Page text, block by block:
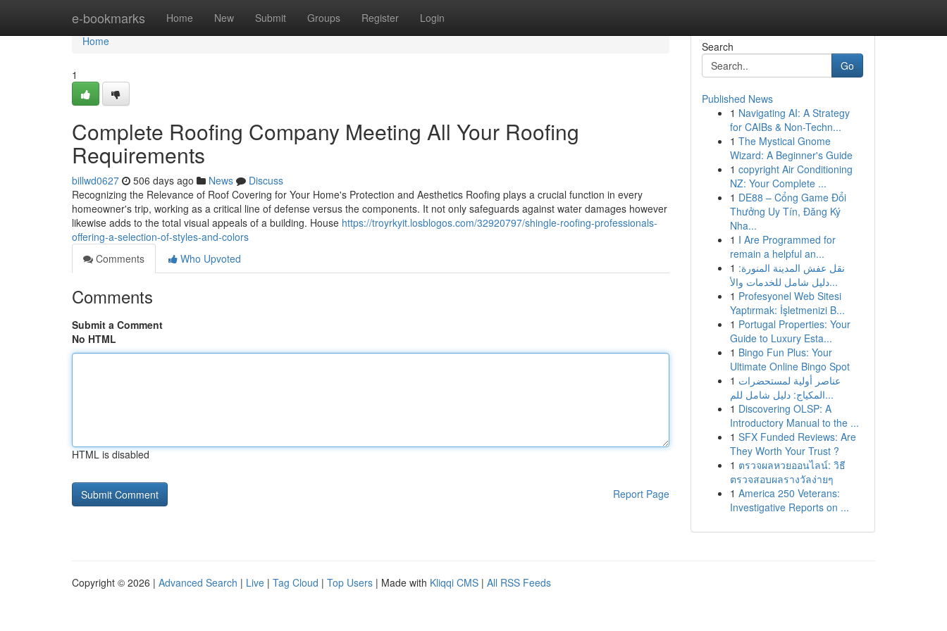
e-bookmarks Home New Submit Groups Register Login
Home
Home
1
Complete Roofing Company Meeting All Your Roofing
Requirements
billwd0627 506 days ago News
Discuss
Recognizing the Relevance of Roof Covering for Your Home's Protection and Aesthetics Roofing plays a crucial function in every
homeowner's trip, working as a critical line of defense versus the components. It not only safeguards against water damages however
likewise adds to the total visual appeals of a building. House https://troyrkyit.losblogos.com/32920797/shingle-roofing-professionals-
offering-a-selection-of-styles-and-colors
Comments
Who Upvoted
Comments
Submit a Comment
No HTML
HTML is disabled
Report Page
Search
Go
Published News
1 Navigating AI: A Strategy
for CAIBs & Non-Techn...
1 The Mystical Gnome
Wizard: A Beginner's Guide
1 copyright Air Conditioning
NZ: Your Complete ...
1 DE88 – Cổng Game Đổi
Thưởng Uy Tín, Đăng Ký
Nha...
1 I Are Programmed for
remain a helpful an...
1 نقل عفش المدينة المنورة:
دليل شامل للخدمات والأ...
1 Profesyonel Web Sitesi
Yaptırmak: İşletmenizi B...
1 Portugal Properties: Your
Guide to Luxury Esta...
1 Bingo Fun Plus: Your
Ultimate Online Bingo Spot
1 عناصر أولية لمستحضرات
المكياج: دليل شامل للم...
1 Discovering OLSP: A
Introductory Manual to the ...
1 SFX Funded Reviews: Are
They Worth Your Trust ?
1 ตรวจผลหวยออนไลน์: วิธี
ตรวจสอบผลรางวัลง่ายๆ
1 America 250 Veterans:
Investigative Reports on ...
Copyright © 2026 | Advanced Search | Live | Tag Cloud | Top Users | Made with Kliqqi CMS | All RSS Feeds